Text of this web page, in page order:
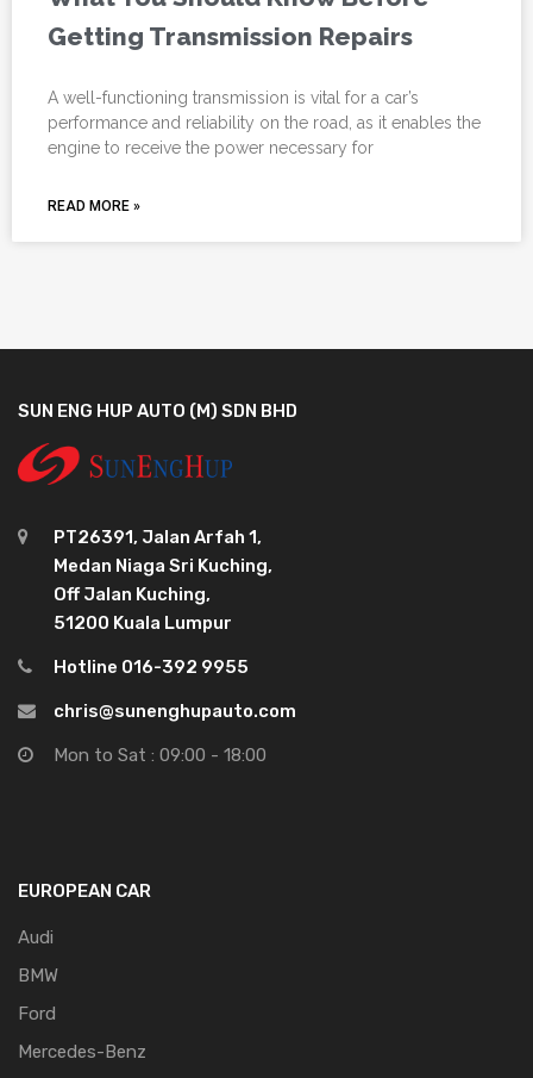
Getting Transmission Repairs
A well-functioning transmission is vital for a car’s
performance and reliability on the road, as it enables the
engine to receive the power necessary for
READ MORE »
SUN ENG HUP AUTO (M) SDN BHD
PT26391, Jalan Arfah 1,
Medan Niaga Sri Kuching,
Off Jalan Kuching,
51200 Kuala Lumpur
Hotline 016-392 9955
chris@sunenghupauto.com
Mon to Sat : 09:00 - 18:00
EUROPEAN CAR
Audi
BMW
Ford
Mercedes-Benz